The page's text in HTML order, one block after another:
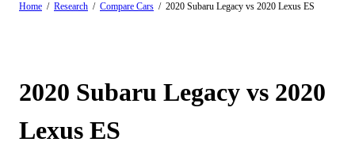
Home / Research / Compare Cars / 2020 Subaru Legacy vs 2020 Lexus ES
2020 Subaru Legacy vs 2020
Lexus ES